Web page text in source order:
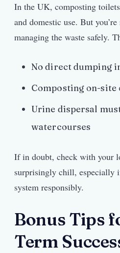
In the UK, composting toilets
and domestic use. But
managing the waste safely.
No direct dumping
Composting on-site
Urine dispersal
watercourses
If in doubt, check with your
surprisingly chill, especially
system responsibly.
Bonus Tips
Term